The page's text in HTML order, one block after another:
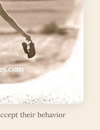
their behavior